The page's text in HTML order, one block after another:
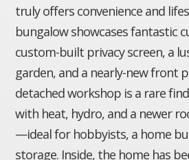
truly offers convenience and
bungalow showcases fantastic
custom-built privacy screen, a
garden, and a nearly-new front
detached workshop is a rare
with heat, hydro, and a newer
—ideal for hobbyists, a home
storage. Inside, the home has